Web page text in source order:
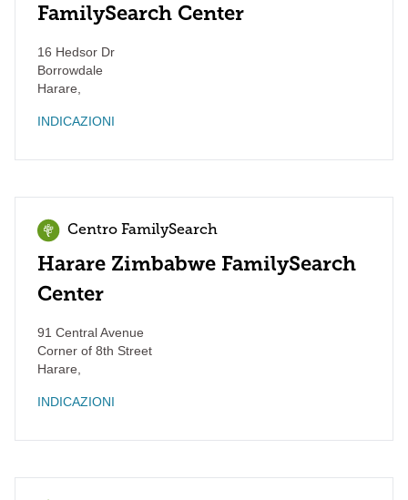
FamilySearch Center
16 Hedsor Dr
Borrowdale
Harare
INDICAZIONI
Centro FamilySearch
Harare Zimbabwe FamilySearch
Center
91 Central Avenue
Corner of 8th Street
Harare
INDICAZIONI